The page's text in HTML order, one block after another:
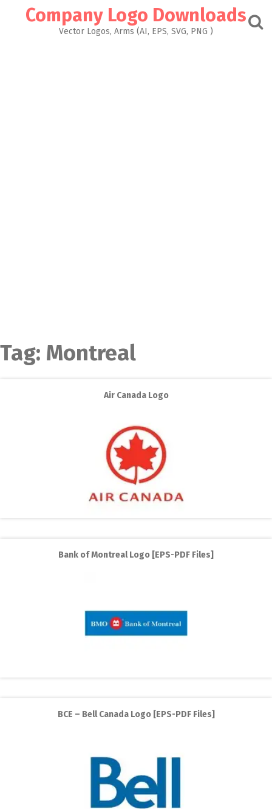
Company Logo Downloads
Vector Logos, Arms (AI, EPS, SVG, PNG )
Tag: Montreal
Air Canada Logo
Bank of Montreal Logo [EPS-PDF Files]
BCE – Bell Canada Logo [EPS-PDF Files]